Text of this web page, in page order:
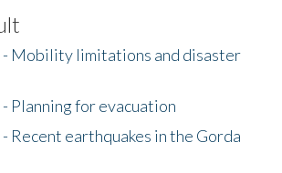
Mobility limitations and disaster
Planning for evacuation
Recent earthquakes in the Gorda